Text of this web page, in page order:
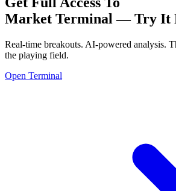
Market Terminal —Try It
Real-time breakouts. AI-powered analysis.
the playing field.
Open Terminal